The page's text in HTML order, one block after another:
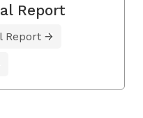
Report
Report